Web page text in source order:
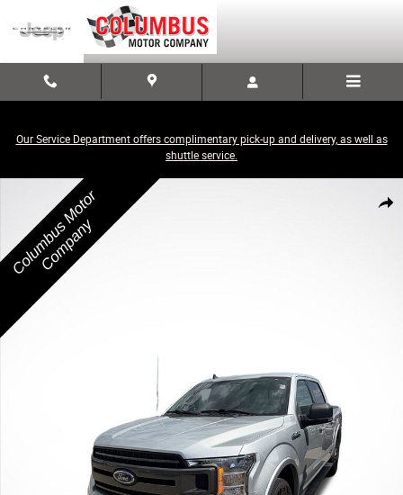
Our Service Department offers complimentary pick-up and delivery, as well as
shuttle service.
Share
Used 2019 Ford F-150 XLT Truck Photo 1 of 3